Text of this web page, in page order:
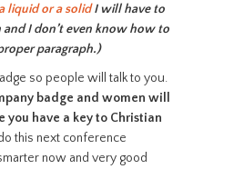
liquid or a solidI will have to
I don’t even know how to
paragraph.)
so people will talk to you.
badge and women will
you have a key to Christian
do this next conference
now and very good